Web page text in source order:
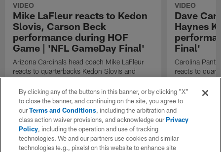
VIDEO
Mike LaFleur reacts to Kedon
Slovis, Carson Beck
performance during HOF
Game | 'NFL GameDay Final'
Arizona Cardinals head coach Mike LaFleur
reacts to quarterbacks Kedon Slovis and
Carson Beck performance during HOF Game
| 'NFL GameDay Final'
VIDEO
Dave
Haynes
Final'
Carolina
reacts to
Game
By clicking any of the buttons in this banner, or by clicking "X"
to close the banner, and continuing on the site, you agree to
ourTerms and Conditions, including the arbitration and
class action waiver provisions, and acknowledge ourPrivacy
Policy, including the operation and use of tracking
technologies. We and our partners use cookies and similar
technologies (e.g., pixels) on this website to enhance site